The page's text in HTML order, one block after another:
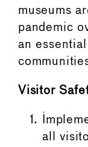
museums
pandemic
an
Visitor
all